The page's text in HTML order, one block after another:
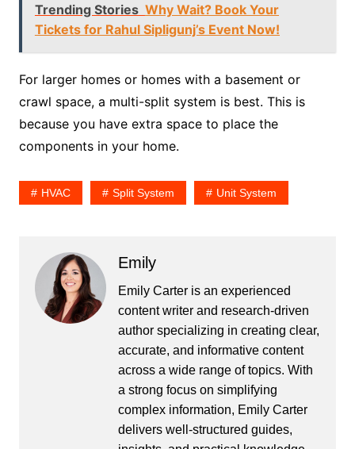
Trending Stories Why Wait? Book Your
Tickets for Rahul Sipligunj’s Event Now!
For larger homes or homes with a basement or
crawl space, a multi-split system is best. This is
because you have extra space to place the
components in your home.
HVAC Split System Unit System
Emily
Emily Carter is an experienced
content writer and research-driven
author specializing in creating clear,
accurate, and informative content
across a wide range of topics. With
a strong focus on simplifying
complex information, Emily Carter
delivers well-structured guides,